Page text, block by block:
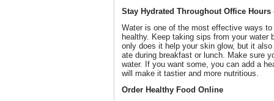
Stay Hydrated Throughout Office Hours
Water is one of the most effective ways
healthy. Keep taking sips from your water
only does it help your skin glow, but it
ate during breakfast or lunch. Make sure
water. If you want some, you can add a
will make it tastier and more nutritious.
Order Healthy Food Online